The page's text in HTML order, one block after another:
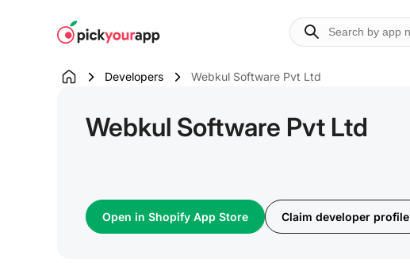
Developers Webkul Software Pvt Ltd
Webkul Software Pvt Ltd
Open in Shopify App Store Claim developer profile